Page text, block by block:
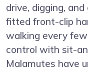
drive, digging,
fitted front-clip
walking every
control with sit-
Malamutes have